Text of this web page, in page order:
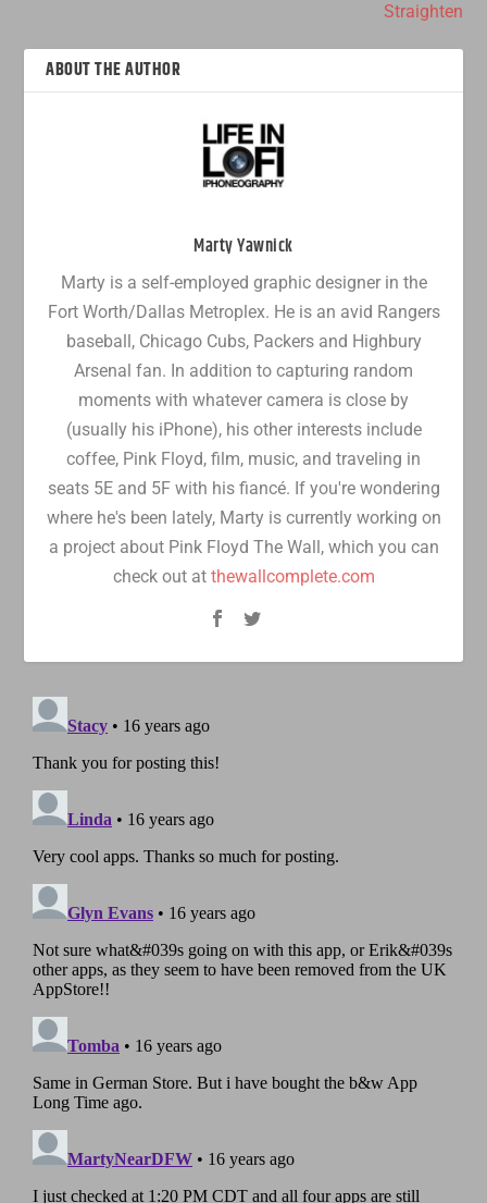
Straighten
ABOUT THE AUTHOR
Marty Yawnick
Marty is a self-employed graphic designer in the
Fort Worth/Dallas Metroplex. He is an avid Rangers
baseball, Chicago Cubs, Packers and Highbury
Arsenal fan. In addition to capturing random
moments with whatever camera is close by
(usually his iPhone), his other interests include
coffee, Pink Floyd, film, music, and traveling in
seats 5E and 5F with his fiancé. If you're wondering
where he's been lately, Marty is currently working on
a project about Pink Floyd The Wall, which you can
check out at thewallcomplete.com